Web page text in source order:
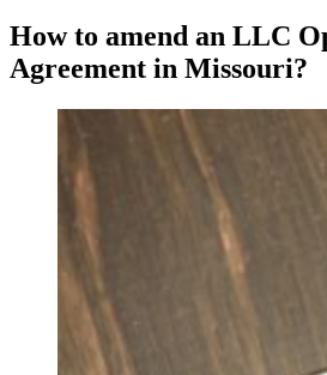
How to amend an LLC
Agreement in Missouri?